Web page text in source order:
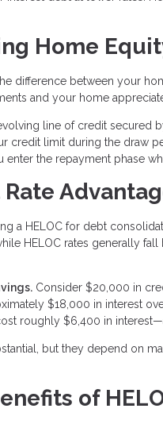
Home
difference between your
and your home
line of credit secured
credit limit during the draw
enter the repayment phase
a HELOC for debt
HELOC rates generally
Consider $20,000 in
$18,000 in interest
roughly $6,400 in
but they depend on
of